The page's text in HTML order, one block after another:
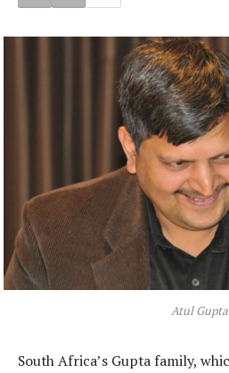
Atul Gupta
South Africa’s Gupta family,